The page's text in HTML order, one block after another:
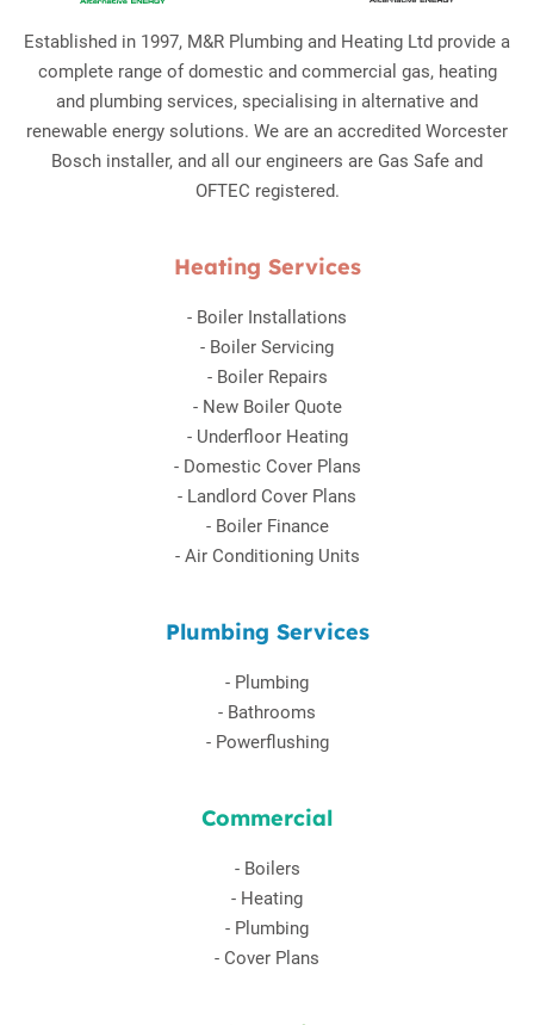
Established in 1997, M&R Plumbing and Heating Ltd provide a
complete range of domestic and commercial gas, heating
and plumbing services, specialising in alternative and
renewable energy solutions. We are an accredited Worcester
Bosch installer, and all our engineers are Gas Safe and
OFTEC registered.
Heating Services
- Boiler Installations
- Boiler Servicing
- Boiler Repairs
- New Boiler Quote
- Underfloor Heating
- Domestic Cover Plans
- Landlord Cover Plans
- Boiler Finance
- Air Conditioning Units
Plumbing Services
- Plumbing
- Bathrooms
- Powerflushing
Commercial
- Boilers
- Heating
- Plumbing
- Cover Plans